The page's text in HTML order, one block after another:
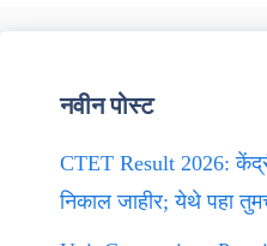
नवीन पोस्ट
CTET Result 2026:
निकाल जाहीर; येथे पहा